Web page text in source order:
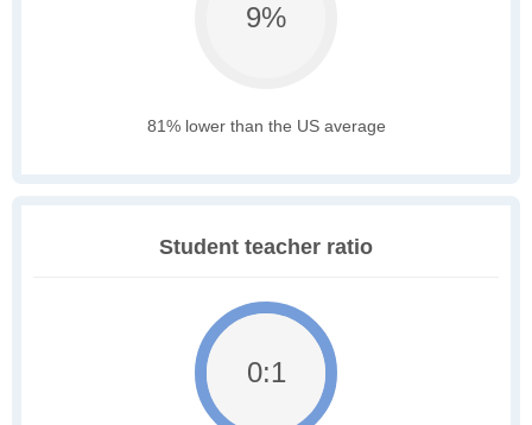
9%
81% lower than the US average
Student teacher ratio
0:1